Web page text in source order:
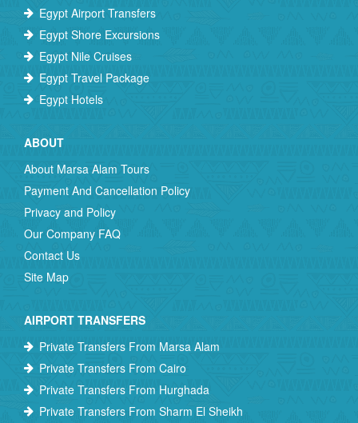
Egypt Airport Transfers
Egypt Shore Excursions
Egypt Nile Cruises
Egypt Travel Package
Egypt Hotels
ABOUT
About Marsa Alam Tours
Payment And Cancellation Policy
Privacy and Policy
Our Company FAQ
Contact Us
Site Map
AIRPORT TRANSFERS
Private Transfers From Marsa Alam
Private Transfers From Cairo
Private Transfers From Hurghada
Private Transfers From Sharm El Sheikh